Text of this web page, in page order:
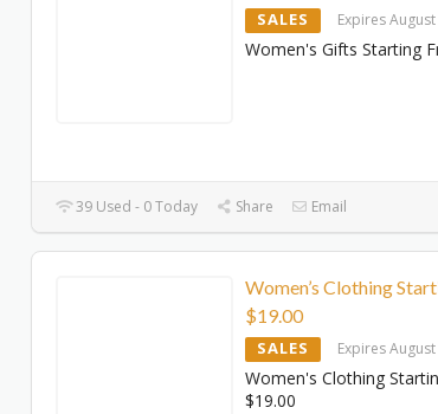
SALES Expires
Women's Gifts Starting
39 Used - 0 Today Share Email
Women’s Clothing
$‌19.00
SALES Expires
Women's Clothing
$‌19.00